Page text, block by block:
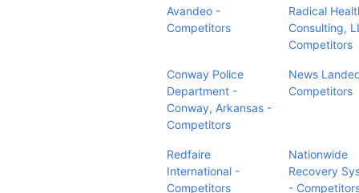
Avandeo -
Competitors
Radical
Consulting,
Competitors
Conway Police
Department -
Conway, Arkansas -
Competitors
News
Competitors
Redfaire
International -
Competitors
Nationwide
Recovery
-